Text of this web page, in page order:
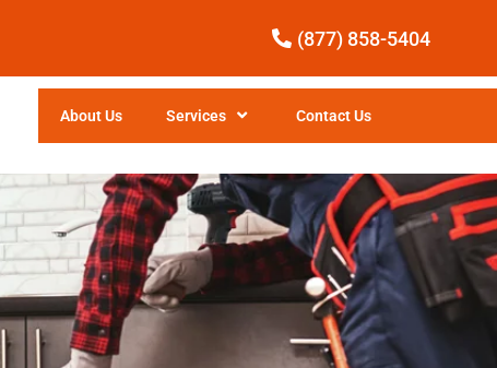
(877) 858-5404
About Us Services Contact Us